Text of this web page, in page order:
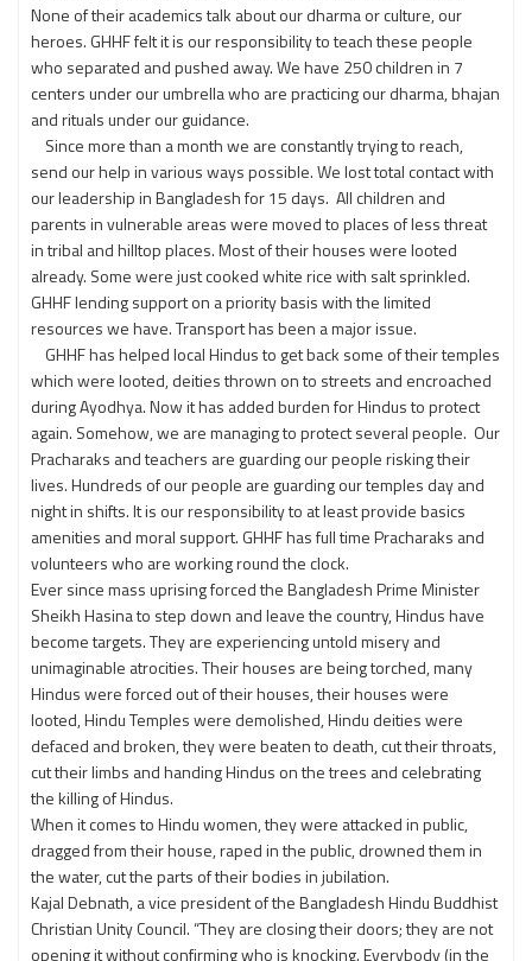
None of their academics talk about our dharma or culture, our
heroes. GHHF felt it is our responsibility to teach these people
who separated and pushed away. We have 250 children in 7
centers under our umbrella who are practicing our dharma, bhajan
and rituals under our guidance.
Since more than a month we are constantly trying to reach,
send our help in various ways possible. We lost total contact with
our leadership in Bangladesh for 15 days. All children and
parents in vulnerable areas were moved to places of less threat
in tribal and hilltop places. Most of their houses were looted
already. Some were just cooked white rice with salt sprinkled.
GHHF lending support on a priority basis with the limited
resources we have. Transport has been a major issue.
GHHF has helped local Hindus to get back some of their temples
which were looted, deities thrown on to streets and encroached
during Ayodhya. Now it has added burden for Hindus to protect
again. Somehow, we are managing to protect several people. Our
Pracharaks and teachers are guarding our people risking their
lives. Hundreds of our people are guarding our temples day and
night in shifts. It is our responsibility to at least provide basics
amenities and moral support. GHHF has full time Pracharaks and
volunteers who are working round the clock.
Ever since mass uprising forced the Bangladesh Prime Minister
Sheikh Hasina to step down and leave the country, Hindus have
become targets. They are experiencing untold misery and
unimaginable atrocities. Their houses are being torched, many
Hindus were forced out of their houses, their houses were
looted, Hindu Temples were demolished, Hindu deities were
defaced and broken, they were beaten to death, cut their throats,
cut their limbs and handing Hindus on the trees and celebrating
the killing of Hindus.
When it comes to Hindu women, they were attacked in public,
dragged from their house, raped in the public, drowned them in
the water, cut the parts of their bodies in jubilation.
Kajal Debnath, a vice president of the Bangladesh Hindu Buddhist
Christian Unity Council. “They are closing their doors; they are not
opening it without confirming who is knocking. Everybody (in the